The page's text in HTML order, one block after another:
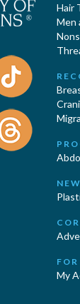
Hair
Men
My